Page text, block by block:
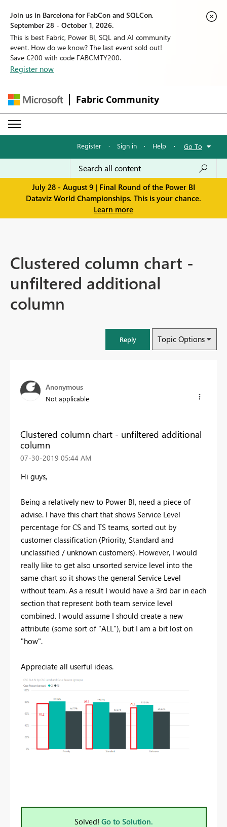
Join us in Barcelona for FabCon and SQLCon,
September 28 - October 1, 2026.
This is best Fabric, Power BI, SQL and AI community
event. How do we know? The last event sold out!
Save €200 with code FABCMTY200.
Register now
Fabric Community
Register · Sign in · Help · Go To
July 28 - August 9 | Final Round of the Power BI
Dataviz World Championships. This is your chance.
Learn more
Clustered column chart -
unfiltered additional
column
Reply Topic Options
Anonymous
Not applicable
Clustered column chart - unfiltered additional
column
‎07-30-2019 05:44 AM
Hi guys,
Being a relatively new to Power BI, need a piece of
advise. I have this chart that shows Service Level
percentage for CS and TS teams, sorted out by
customer classification (Priority, Standard and
unclassified / unknown customers). However, I would
really like to get also unsorted service level into the
same chart so it shows the general Service Level
without team. As a result I would have a 3rd bar in each
section that represent both team service level
combined. I would assume I should create a new
attribute (some sort of "ALL"), but I am a bit lost on
"how".
Appreciate all userful ideas.
Solved! Go to Solution.